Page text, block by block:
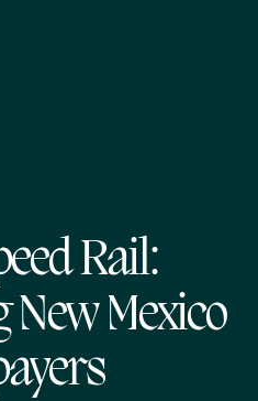
Rail:
Mexico